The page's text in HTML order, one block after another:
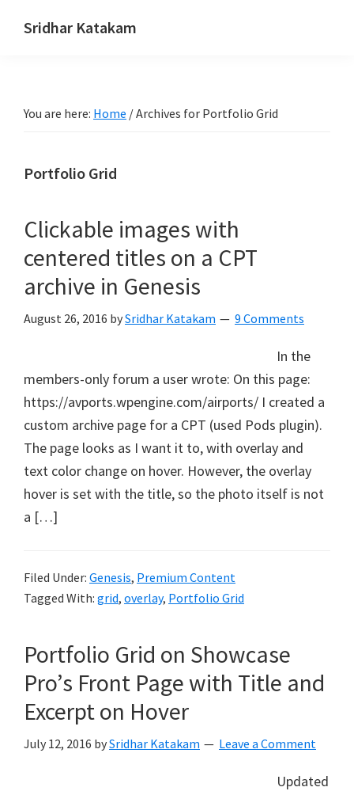
Sridhar Katakam
Tutorials
You are here: Home /Archives for Portfolio Grid
Portfolio Grid
Clickable images with
centered titles on a CPT
archive in Genesis
August 26, 2016 bySridhar Katakam 9 Comments
In the
members-only forum a user wrote: On this page:
https://avports.wpengine.com/airports/ I created a
custom archive page for a CPT (used Pods plugin).
The page looks as I want it to, with overlay and
text color change on hover. However, the overlay
hover is set with the title, so the photo itself is not
a […]
Filed Under: Genesis, Premium Content
Tagged With: grid, overlay, Portfolio Grid
Portfolio Grid on Showcase
Pro’s Front Page with Title and
Excerpt on Hover
July 12, 2016 bySridhar Katakam Leave a Comment
Updated